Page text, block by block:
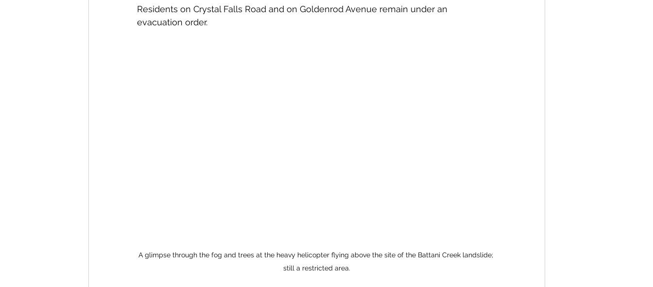
Residents on Crystal Falls Road and on Goldenrod Avenue remain under an
evacuation order.
A glimpse through the fog and trees at the heavy helicopter flying above the site of the Battani Creek landslide;
still a restricted area.